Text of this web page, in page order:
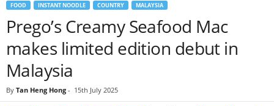
FOOD INSTANT NOODLE COUNTRY MALAYSIA
Prego’s Creamy Seafood Mac
makes limited edition debut in
Malaysia
By Tan Heng Hong - 15th July 2025